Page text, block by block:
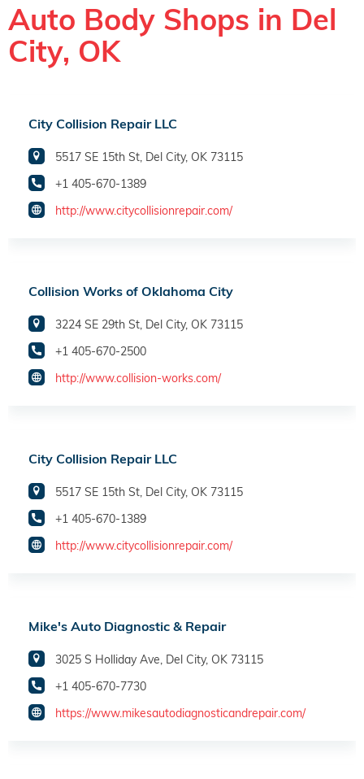
Auto Body Shops in Del
City, OK
City Collision Repair LLC
5517 SE 15th St, Del City, OK 73115
+1 405-670-1389
http://www.citycollisionrepair.com/
Collision Works of Oklahoma City
3224 SE 29th St, Del City, OK 73115
+1 405-670-2500
http://www.collision-works.com/
City Collision Repair LLC
5517 SE 15th St, Del City, OK 73115
+1 405-670-1389
http://www.citycollisionrepair.com/
Mike's Auto Diagnostic & Repair
3025 S Holliday Ave, Del City, OK 73115
+1 405-670-7730
https://www.mikesautodiagnosticandrepair.com/